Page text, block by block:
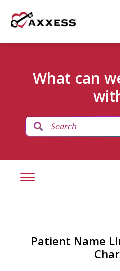
What can
Patient Name